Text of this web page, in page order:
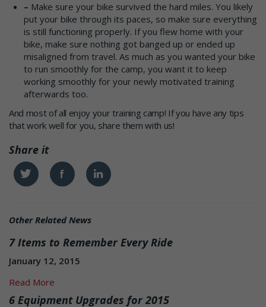
– Make sure your bike survived the hard miles. You likely
put your bike through its paces, so make sure everything
is still functioning properly. If you flew home with your
bike, make sure nothing got banged up or ended up
misaligned from travel. As much as you wanted your bike
to run smoothly for the camp, you want it to keep
working smoothly for your newly motivated training
afterwards too.
And most of all enjoy your training camp! If you have any tips
that work well for you, share them with us!
Share it
Twitter Facebook Linkedin
Other Related News
7 Items to Remember Every Ride
January 12, 2015
Read More
6 Equipment Upgrades for 2015